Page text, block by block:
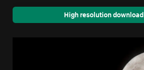
High resolution download